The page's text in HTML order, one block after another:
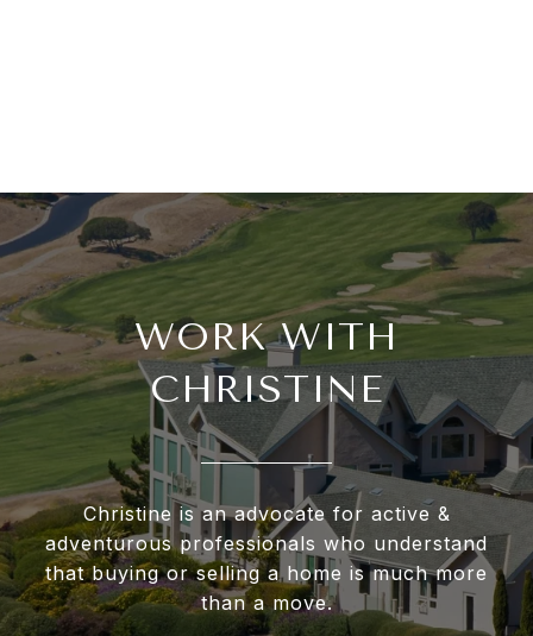
WORK WITH
CHRISTINE
Christine is an advocate for active &
adventurous professionals who understand
that buying or selling a home is much more
than a move.